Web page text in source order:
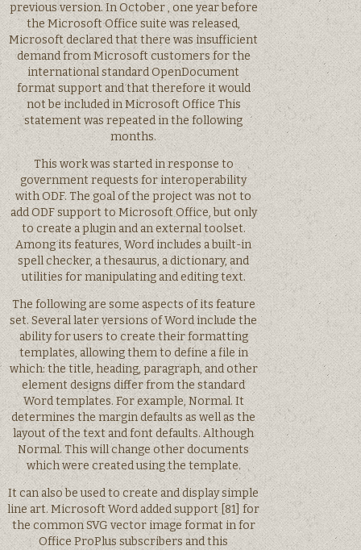
previous version. In October , one year before
the Microsoft Office suite was released,
Microsoft declared that there was insufficient
demand from Microsoft customers for the
international standard OpenDocument
format support and that therefore it would
not be included in Microsoft Office This
statement was repeated in the following
months.
This work was started in response to
government requests for interoperability
with ODF. The goal of the project was not to
add ODF support to Microsoft Office, but only
to create a plugin and an external toolset.
Among its features, Word includes a built-in
spell checker, a thesaurus, a dictionary, and
utilities for manipulating and editing text.
The following are some aspects of its feature
set. Several later versions of Word include the
ability for users to create their formatting
templates, allowing them to define a file in
which: the title, heading, paragraph, and other
element designs differ from the standard
Word templates. For example, Normal. It
determines the margin defaults as well as the
layout of the text and font defaults. Although
Normal. This will change other documents
which were created using the template.
It can also be used to create and display simple
line art. Microsoft Word added support [81] for
the common SVG vector image format in for
Office ProPlus subscribers and this